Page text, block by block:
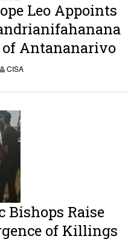
Leo Appoints
Antananarivo
CISA
Bishops Raise
of Killings